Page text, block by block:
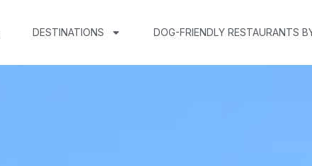
DESTINATIONS DOG-FRIENDLY RESTAURANTS